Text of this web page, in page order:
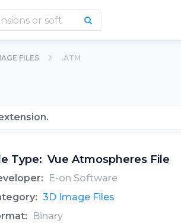
FILES .ATM
Type: Vue Atmospheres File
E-on Software
3D Image Files
Binary